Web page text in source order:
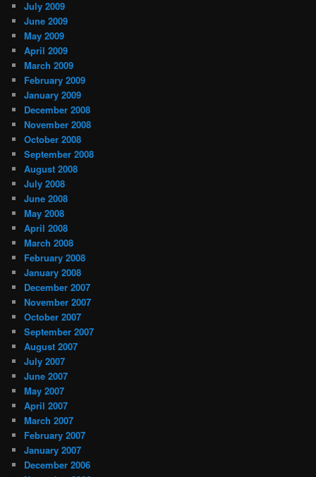
July 2009
June 2009
May 2009
April 2009
March 2009
February 2009
January 2009
December 2008
November 2008
October 2008
September 2008
August 2008
July 2008
June 2008
May 2008
April 2008
March 2008
February 2008
January 2008
December 2007
November 2007
October 2007
September 2007
August 2007
July 2007
June 2007
May 2007
April 2007
March 2007
February 2007
January 2007
December 2006